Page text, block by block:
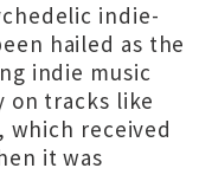
indie-
hailed as the
indie music
on tracks like
which received
it was